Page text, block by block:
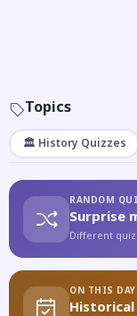
Topics
🏛️ History Quizzes
RANDOM
Surprise
Different
ON THIS
Historical